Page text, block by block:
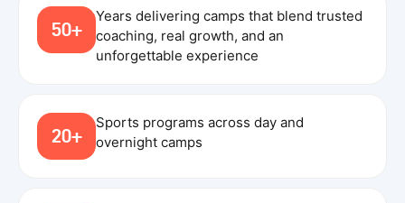
50+
Years delivering camps that blend trusted
coaching, real growth, and an
unforgettable experience
20+
Sports programs across day and
overnight camps